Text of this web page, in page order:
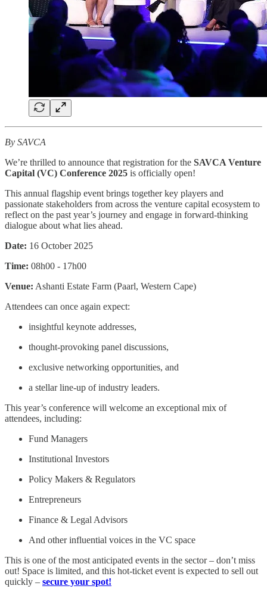
By SAVCA
We’re thrilled to announce that registration for the SAVCA Venture
Capital (VC) Conference 2025 is officially open!
This annual flagship event brings together key players and
passionate stakeholders from across the venture capital ecosystem to
reflect on the past year’s journey and engage in forward-thinking
dialogue about what lies ahead.
Date: 16 October 2025
Time: 08h00 - 17h00
Venue: Ashanti Estate Farm (Paarl, Western Cape)
Attendees can once again expect:
insightful keynote addresses,
thought-provoking panel discussions,
exclusive networking opportunities, and
a stellar line-up of industry leaders.
This year’s conference will welcome an exceptional mix of
attendees, including:
Fund Managers
Institutional Investors
Policy Makers & Regulators
Entrepreneurs
Finance & Legal Advisors
And other influential voices in the VC space
This is one of the most anticipated events in the sector – don’t miss
out! Space is limited, and this hot-ticket event is expected to sell out
quickly – secure your spot!